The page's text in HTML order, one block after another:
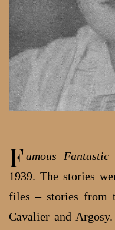
Famous Fantastic
1939. The stories
files – stories from
Cavalier and